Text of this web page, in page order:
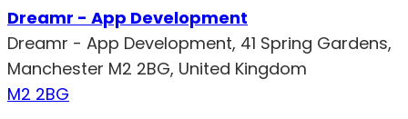
Dreamr - App Development
Dreamr - App Development, 41 Spring Gardens,
Manchester M2 2BG, United Kingdom
M2 2BG